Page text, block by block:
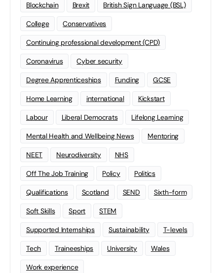
Blockchain Brexit British Sign Language (BSL)
College Conservatives
Continuing professional development (CPD)
Coronavirus Cyber security
Degree Apprenticeships Funding GCSE
Home Learning international Kickstart
Labour Liberal Democrats Lifelong Learning
Mental Health and Wellbeing News Mentoring
NEET Neurodiversity NHS
Off The Job Training Policy Politics
Qualifications Scotland SEND Sixth-form
Soft Skills Sport STEM
Supported Internships Sustainability T-levels
Tech Traineeships University Wales
Work experience